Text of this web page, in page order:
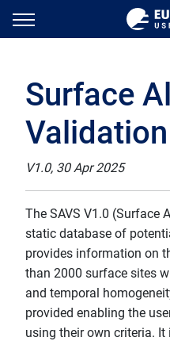
Surface
V1.0, 30 Apr 2025
The SAVS V1.0 (Surface
static database of
provides information on
than 2000 surface sites
and temporal
provided enabling the
using their own criteria.